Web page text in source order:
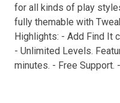
for all kinds of play
fully themable with
Highlights: - Add Find It
- Unlimited Levels.
minutes. - Free Support.